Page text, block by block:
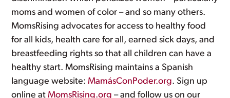
moms and women of color – and so many others.
MomsRising advocates for access to healthy food
for all kids, health care for all, earned sick days, and
breastfeeding rights so that all children can have a
healthy start. MomsRising maintains a Spanish
language website:MamásConPoder.org. Sign up
online atMomsRising.org – and follow us on our